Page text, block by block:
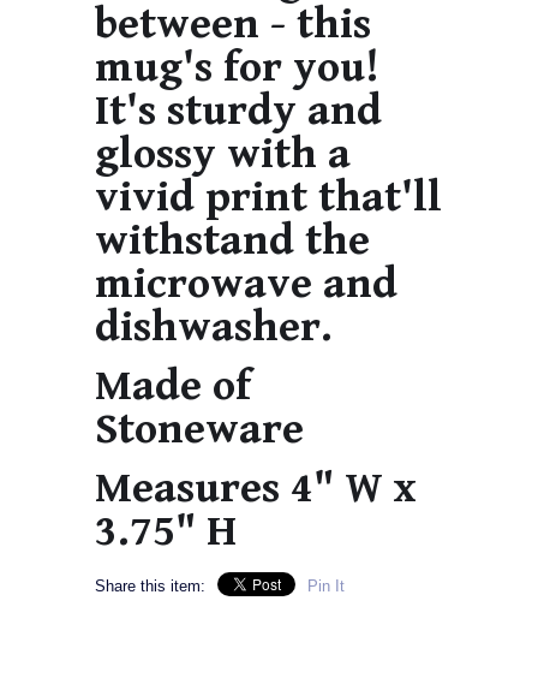
between - this
mug's for you!
It's sturdy and
glossy with a
vivid print that'll
withstand the
microwave and
dishwasher.
Made of
Stoneware
Measures 4" W x
3.75" H
Share this item: Pin It